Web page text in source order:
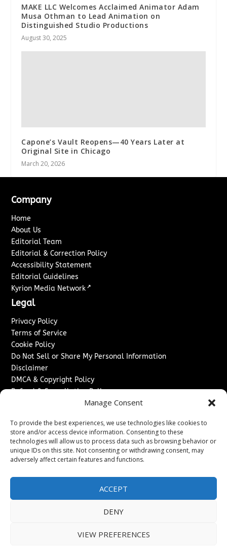
Manage Consent
To provide the best experiences, we use technologies like cookies to
store and/or access device information. Consenting to these
technologies will allow us to process data such as browsing behavior or
unique IDs on this site. Not consenting or withdrawing consent, may
adversely affect certain features and functions.
ACCEPT
DENY
VIEW PREFERENCES
MAKE LLC Welcomes Acclaimed Animator Adam
Musa Othman to Lead Animation on
Distinguished Studio Productions
August 30, 2025
Capone’s Vault Reopens—40 Years Later at
Original Site in Chicago
March 20, 2026
Company
Home
About Us
Editorial Team
Editorial & Correction Policy
Accessibility Statement
Editorial Guidelines
Kyrion Media Network ↗
Legal
Privacy Policy
Terms of Service
Cookie Policy
Do Not Sell or Share My Personal Information
Disclaimer
DMCA & Copyright Policy
Refund & Cancellation Policy
Advertise With Us
Sponsored Content / Paid Post Guidelines
Content Publishing & Delivery Policy
Contact
Contact Us